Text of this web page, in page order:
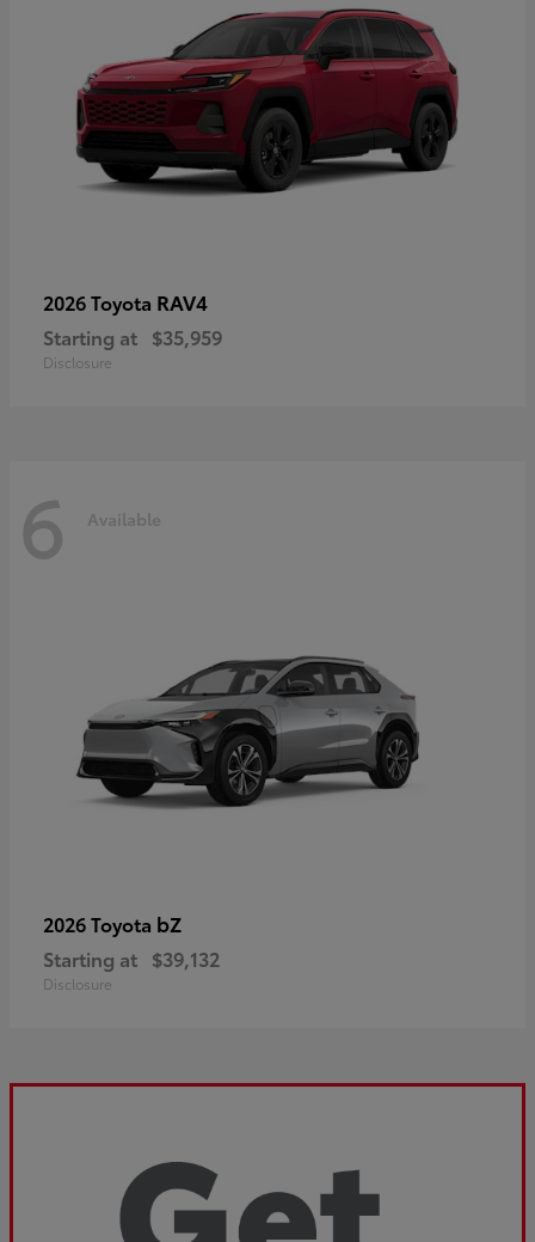
2026 Toyota RAV4
Starting at $35,959
Disclosure
6 Available
2026 Toyota bZ
Starting at $39,132
Disclosure